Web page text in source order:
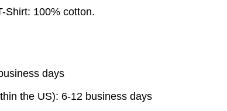
Shirt: 100% cotton.
days
the US): 6-12 business days